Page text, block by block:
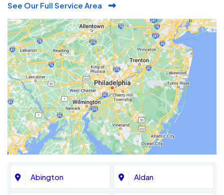
See Our Full Service Area
Abington Aldan